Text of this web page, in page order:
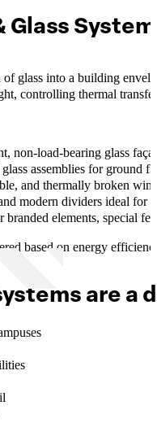
Glass
glass into a building
controlling thermal
non-load-bearing glass
assemblies for ground
and thermally broken
modern dividers ideal for
elements, special
based on energy
are